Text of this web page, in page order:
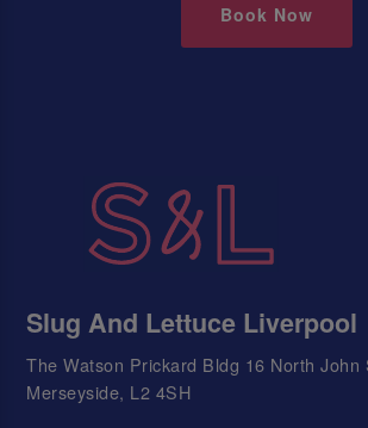
Book Now
Slug And Lettuce Liverpool
The Watson Prickard Bldg 16 North John
Merseyside, L2 4SH